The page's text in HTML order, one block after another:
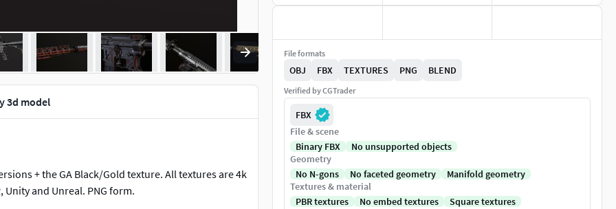
3d model
+ the GA Black/Gold texture. All textures are 4k
and Unreal. PNG form.
File formats
OBJ FBX TEXTURES PNG BLEND
Verified by CGTrader
FBX
File & scene
Binary FBX
No unsupported objects
Geometry
No N-gons
No faceted geometry
Manifold geometry
Textures & material
PBR textures
No embed textures
Square textures